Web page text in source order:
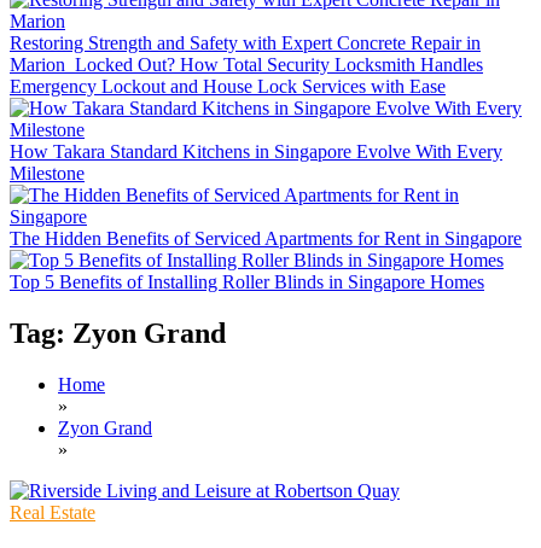
Restoring Strength and Safety with Expert Concrete Repair in
Marion Locked Out? How Total Security Locksmith Handles
Emergency Lockout and House Lock Services with Ease
How Takara Standard Kitchens in Singapore Evolve With Every
Milestone
The Hidden Benefits of Serviced Apartments for Rent in Singapore
Top 5 Benefits of Installing Roller Blinds in Singapore Homes
Tag: Zyon Grand
Home
»
Zyon Grand
»
Real Estate